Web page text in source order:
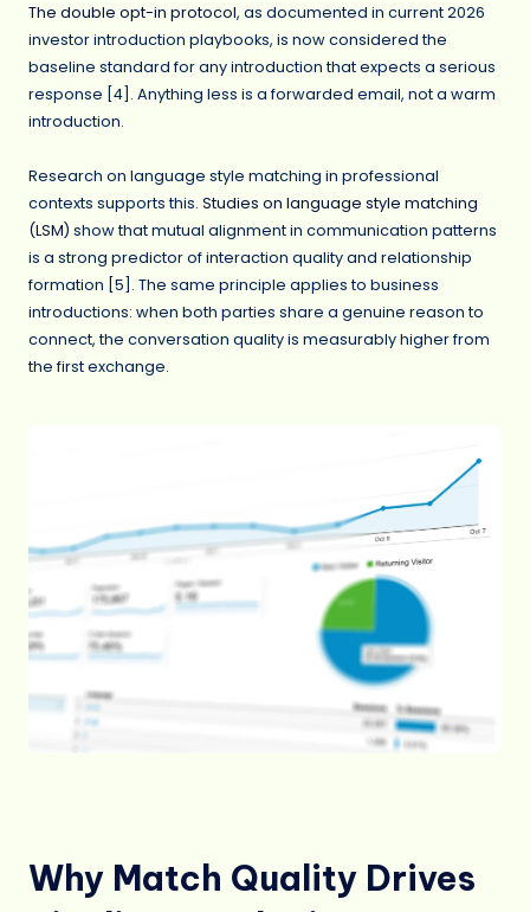
The double opt-in protocol, as documented in current 2026
investor introduction playbooks, is now considered the
baseline standard for any introduction that expects a serious
response [4]. Anything less is a forwarded email, not a warm
introduction.
Research on language style matching in professional
contexts supports this. Studies on language style matching
(LSM) show that mutual alignment in communication patterns
is a strong predictor of interaction quality and relationship
formation [5]. The same principle applies to business
introductions: when both parties share a genuine reason to
connect, the conversation quality is measurably higher from
the first exchange.
Why Match Quality Drives